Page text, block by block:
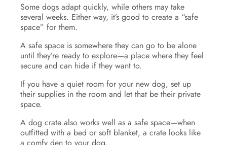
Some dogs adapt quickly, while others may take
several weeks. Either way, it’s good to create a “safe
space” for them.
A safe space is somewhere they can go to be alone
until they’re ready to explore—a place where they feel
secure and can hide if they want to.
If you have a quiet room for your new dog, set up
their supplies in the room and let that be their private
space.
A dog crate also works well as a safe space—when
outfitted with a bed or soft blanket, a crate looks like
a comfy den to your dog.